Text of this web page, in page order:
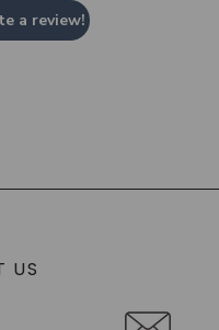
a review!
US